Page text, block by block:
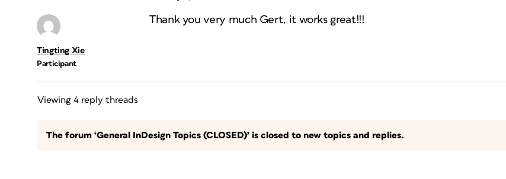
Tingting Xie
Participant
Thank you very much Gert, it works great!!!
Viewing 4 reply threads
The forum ‘General InDesign Topics (CLOSED)’ is closed to new topics and replies.